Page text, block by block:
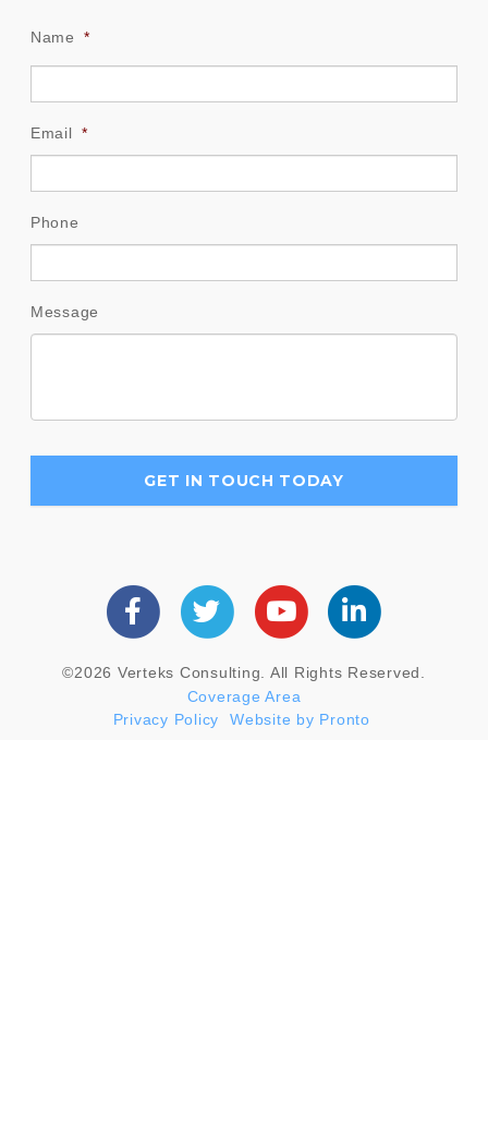
Name *
Email *
Phone
Message
©2026 Verteks Consulting. All Rights Reserved.
Coverage Area
Privacy Policy
Website by Pronto